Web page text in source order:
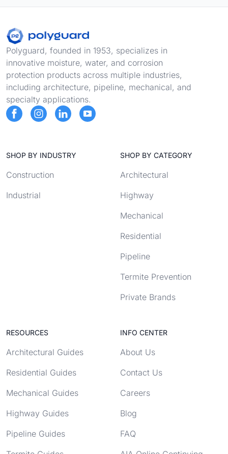
Footer
Polyguard, founded in 1953, specializes in
innovative moisture, water, and corrosion
protection products across multiple industries,
including architecture, pipeline, mechanical, and
specialty applications.
SHOP BY INDUSTRY
Construction
Industrial
SHOP BY CATEGORY
Architectural
Highway
Mechanical
Residential
Pipeline
Termite Prevention
Private Brands
RESOURCES
Architectural Guides
Residential Guides
Mechanical Guides
Highway Guides
Pipeline Guides
INFO CENTER
About Us
Contact Us
Careers
Blog
FAQ